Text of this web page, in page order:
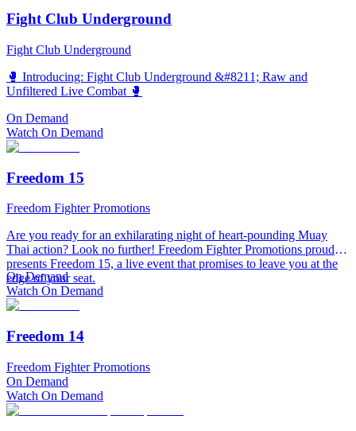
Fight Club Underground
Fight Club Underground
🥊 Introducing: Fight Club Underground &#8211; Raw and
Unfiltered Live Combat 🥊
On Demand
Watch On Demand
Freedom 15
Freedom Fighter Promotions
Are you ready for an exhilarating night of heart-pounding Muay
Thai action? Look no further! Freedom Fighter Promotions proudly
presents Freedom 15, a live event that promises to leave you at the
edge of your seat.
On Demand
Watch On Demand
Freedom 14
Freedom Fighter Promotions
On Demand
Watch On Demand